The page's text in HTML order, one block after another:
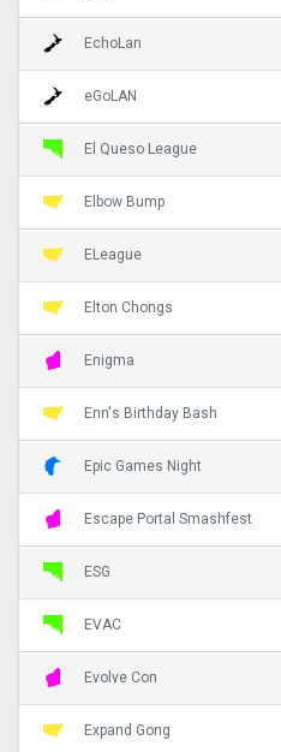
EchoLan
eGoLAN
El Queso League
Elbow Bump
ELeague
Elton Chongs
Enigma
Enn's Birthday Bash
Epic Games Night
Escape Portal Smashfest
ESG
EVAC
Evolve Con
Expand Gong